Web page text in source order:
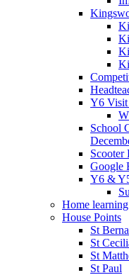
Y6
School
Scooter
Google
Y6 &
Home learning
House Points
St
St
St
St Paul